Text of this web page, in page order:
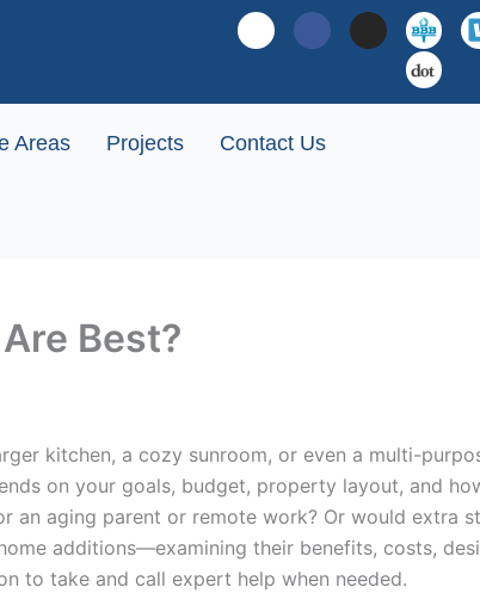
G
o
g
l
e
r
e
F
a
e
b
o
I
n
t
Areas Projects Contact Us
Best?
kitchen, a cozy sunroom, or even a multi-
on your goals, budget, property layout, and
an aging parent or remote work? Or would extra
additions—examining their benefits, costs,
to take and call expert help when needed.